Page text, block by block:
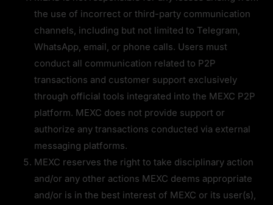
the use of incorrect or third-party communication
channels, including but not limited to Telegram,
WhatsApp, email, or phone calls. Users must
conduct all communication related to P2P
transactions and customer support exclusively
through official tools integrated into the MEXC P2P
platform. MEXC does not provide support or
authorize any transactions conducted via external
messaging platforms.
MEXC reserves the right to take disciplinary action
and/or any other actions MEXC deems appropriate
and/or is in the best interest of MEXC or its user(s),